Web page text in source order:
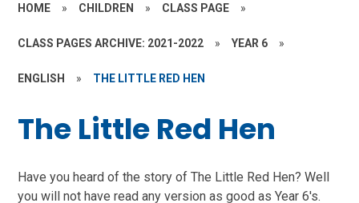
HOME » CHILDREN » CLASS PAGE »
CLASS PAGES ARCHIVE: 2021-2022 » YEAR 6 »
ENGLISH » THE LITTLE RED HEN
The Little Red Hen
Have you heard of the story of The Little Red Hen? Well
you will not have read any version as good as Year 6's.